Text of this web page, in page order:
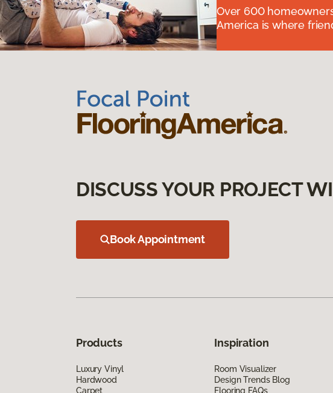
Over 600
America is where
DISCUSS YOUR PROJECT
Book Appointment
Products
Luxury Vinyl
Hardwood
Carpet
Inspiration
Room Visualizer
Design Trends Blog
Flooring FAQs